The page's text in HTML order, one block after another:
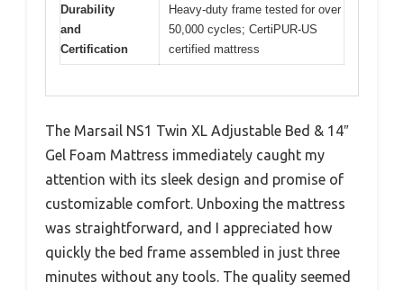
Durability
and
Certification
Heavy-duty frame tested for over
50,000 cycles; CertiPUR-US
certified mattress
The Marsail NS1 Twin XL Adjustable Bed & 14″
Gel Foam Mattress immediately caught my
attention with its sleek design and promise of
customizable comfort. Unboxing the mattress
was straightforward, and I appreciated how
quickly the bed frame assembled in just three
minutes without any tools. The quality seemed